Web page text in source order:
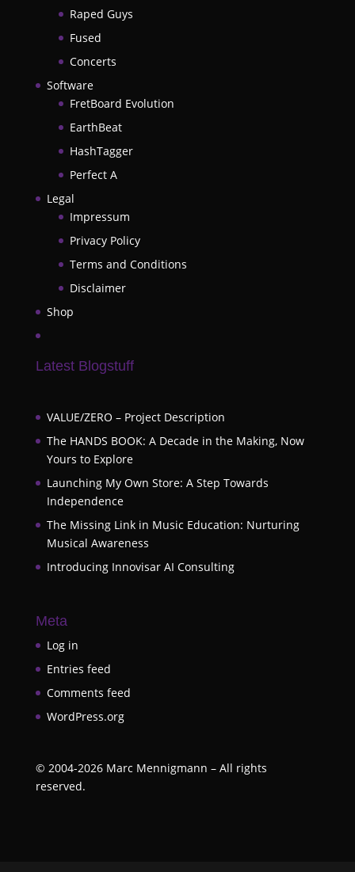
Raped Guys
Fused
Concerts
Software
FretBoard Evolution
EarthBeat
HashTagger
Perfect A
Legal
Impressum
Privacy Policy
Terms and Conditions
Disclaimer
Shop
Latest Blogstuff
VALUE/ZERO – Project Description
The HANDS BOOK: A Decade in the Making, Now
Yours to Explore
Launching My Own Store: A Step Towards
Independence
The Missing Link in Music Education: Nurturing
Musical Awareness
Introducing Innovisar AI Consulting
Meta
Log in
Entries feed
Comments feed
WordPress.org
© 2004-2026Marc Mennigmann – All rights
reserved.